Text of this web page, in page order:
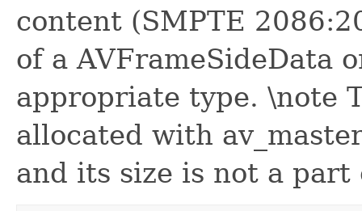
content (SMPTE
of a AVFrameSideData
appropriate type. \note
allocated with
and its size is not a